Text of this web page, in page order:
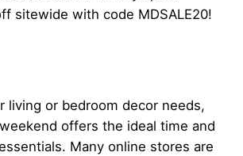
sitewide with code MDSALE20!
living or bedroom decor needs,
offers the ideal time and
Many online stores are